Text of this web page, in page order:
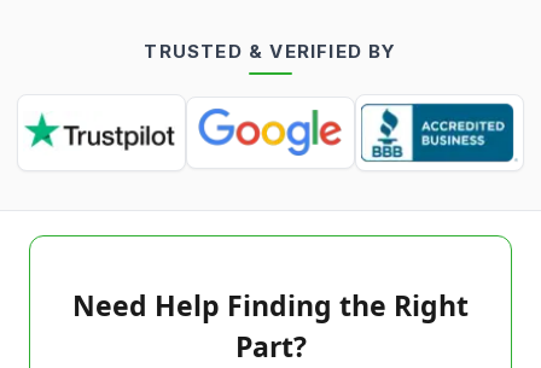
TRUSTED & VERIFIED BY
Need Help Finding the Right
Part?